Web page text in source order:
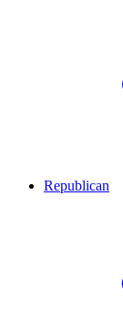
Republican